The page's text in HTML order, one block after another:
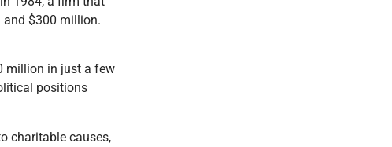
$300 million.
million in just a few
positions
charitable causes,